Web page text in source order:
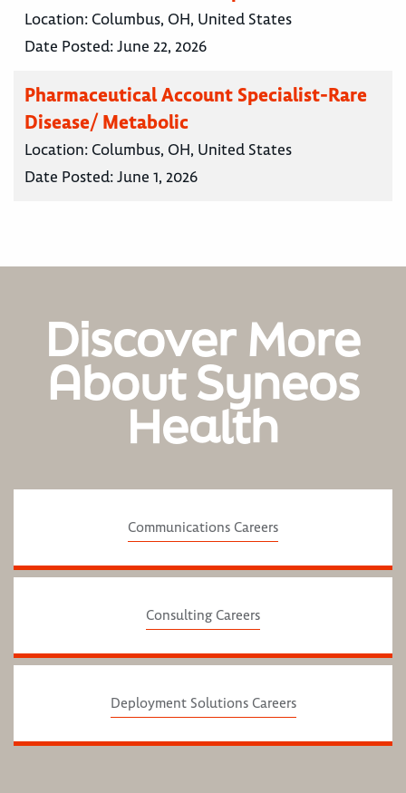
Location: Columbus, OH, United States
Date Posted:June 22, 2026
Pharmaceutical Account Specialist-Rare
Disease/ Metabolic
Location: Columbus, OH, United States
Date Posted:June 1, 2026
Discover More
About Syneos
Health
Communications Careers
Consulting Careers
Deployment Solutions Careers